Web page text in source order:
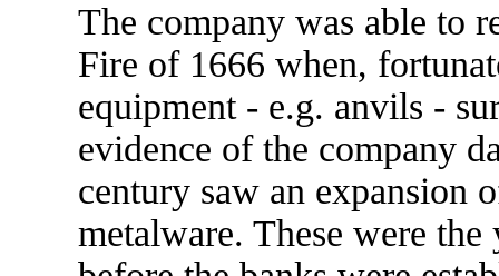
The company was able to
Fire of 1666 when,
equipment - e.g. anvils -
evidence of the company
century saw an expansion
metalware. These were